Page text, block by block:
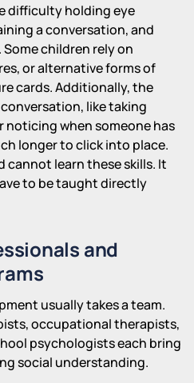
difficulty holding eye
a conversation, and
children rely on
or alternative forms of
cards. Additionally, the
like taking
when someone has
longer to click into place.
cannot learn these skills. It
to be taught directly
and
usually takes a team.
occupational therapists,
psychologists each bring
social understanding.